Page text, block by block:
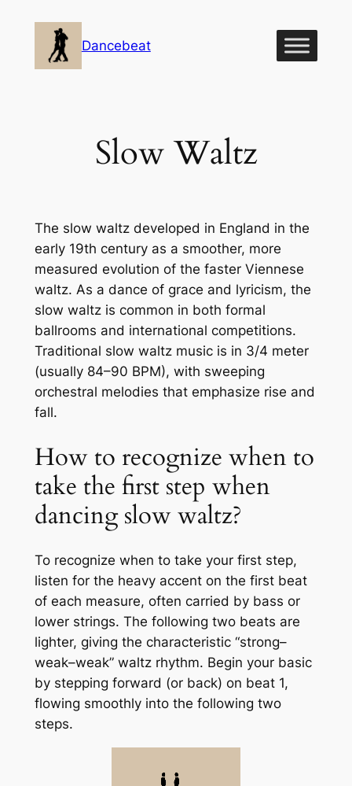
content
Dancebeat
Slow Waltz
The slow waltz developed in England in the
early 19th century as a smoother, more
measured evolution of the faster Viennese
waltz. As a dance of grace and lyricism, the
slow waltz is common in both formal
ballrooms and international competitions.
Traditional slow waltz music is in 3/4 meter
(usually 84–90 BPM), with sweeping
orchestral melodies that emphasize rise and
fall.
How to recognize when to
take the first step when
dancing slow waltz?
To recognize when to take your first step,
listen for the heavy accent on the first beat
of each measure, often carried by bass or
lower strings. The following two beats are
lighter, giving the characteristic “strong–
weak–weak” waltz rhythm. Begin your basic
by stepping forward (or back) on beat 1,
flowing smoothly into the following two
steps.